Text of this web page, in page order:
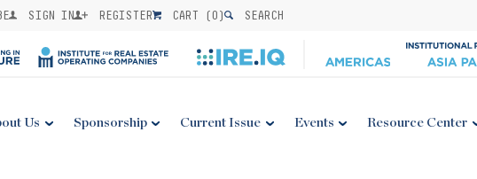
SIGN IN REGISTER CART (0) SEARCH
Us Sponsorship Current Issue Events Resource Center